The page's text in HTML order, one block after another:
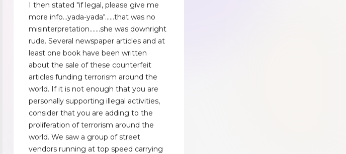
I then stated "if legal, please give me
more info...yada-yada"......that was no
misinterpretation.......she was downright
rude. Several newspaper articles and at
least one book have been written
about the sale of these counterfeit
articles funding terrorism around the
world. If it is not enough that you are
personally supporting illegal activities,
consider that you are adding to the
proliferation of terrorism around the
world. We saw a group of street
vendors running at top speed carrying